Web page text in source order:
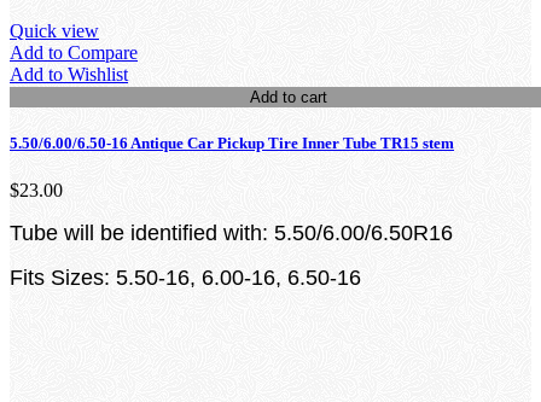
Quick view
Add to Compare
Add to Wishlist
Add to cart
5.50/6.00/6.50-16 Antique Car Pickup Tire Inner Tube TR15 stem
$23.00
Tube will be identified with: 5.50/6.00/6.50R16
Fits Sizes: 5.50-16, 6.00-16, 6.50-16